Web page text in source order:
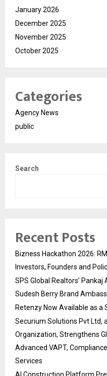
January 2026
December 2025
November 2025
October 2025
Categories
Agency News
public
Search
Recent Posts
Bizness Hackathon 2026:
Investors, Founders and
SPS Global Realtors’
Sudesh Berry Brand
Retenzy Now Available as
Securium Solutions Pvt Ltd,
Organization, Strengthens
Advanced VAPT,
Services